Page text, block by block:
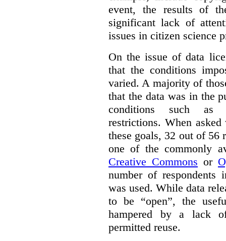
event, the results of
significant lack of
issues in citizen science
On the issue of data
that the conditions
varied. A majority of
that the data was in the
conditions such as
restrictions. When
these goals, 32 out of 56
one of the commonly
Creative Commons or
number of respondents
was used. While data
to be “open”, the
hampered by a lack
permitted reuse.